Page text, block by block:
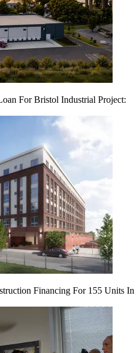
For Bristol Industrial Project:
Financing For 155 Units In